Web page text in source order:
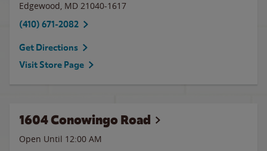
Edgewood, MD 21040-1617
(410) 671-2082
Get Directions
Visit Store Page
1604 Conowingo Road
Open Until 12:00 AM